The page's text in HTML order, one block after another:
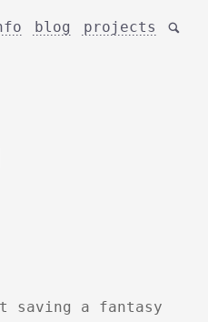
blog projects 
saving a fantasy